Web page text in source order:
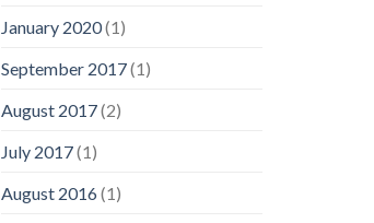
January 2020(1)
September 2017(1)
August 2017(2)
July 2017(1)
August 2016(1)